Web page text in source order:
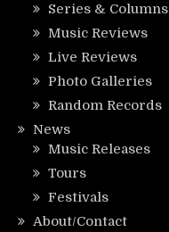
Series & Columns
Music Reviews
Live Reviews
Photo Galleries
Random Records
News
Music Releases
Tours
Festivals
About/Contact